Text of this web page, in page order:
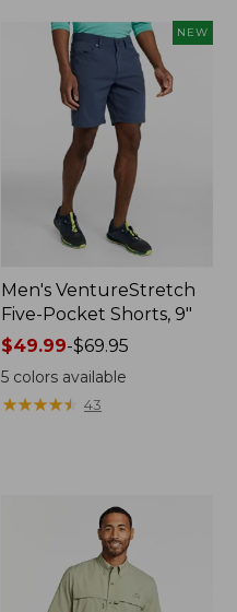
NEW
Men's VentureStretch
Five-Pocket Shorts, 9"
Price
range
from:
$49.99
$49.99-$69.95
5 colors available
★★★★★
★★★★★ 43